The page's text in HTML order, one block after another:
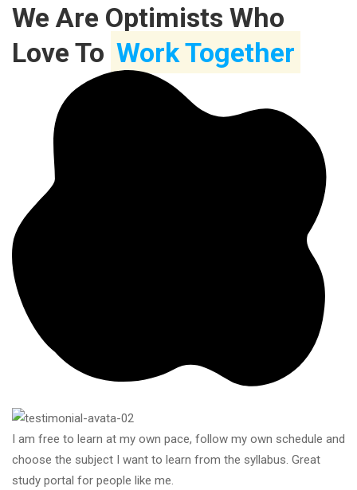
We Are Optimists Who
Love To Work Together
I am free to learn at my own pace, follow my own schedule and
choose the subject I want to learn from the syllabus. Great
study portal for people like me.